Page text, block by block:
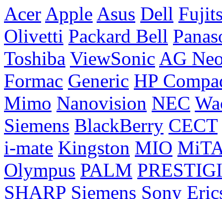
Acer Apple Asus Dell
Olivetti Packard Bell
Toshiba ViewSonic AG
Formac Generic HP
Mimo Nanovision NEC
Siemens BlackBerry CECT
i-mate Kingston MIO
Olympus PALM
SHARP Siemens Sony